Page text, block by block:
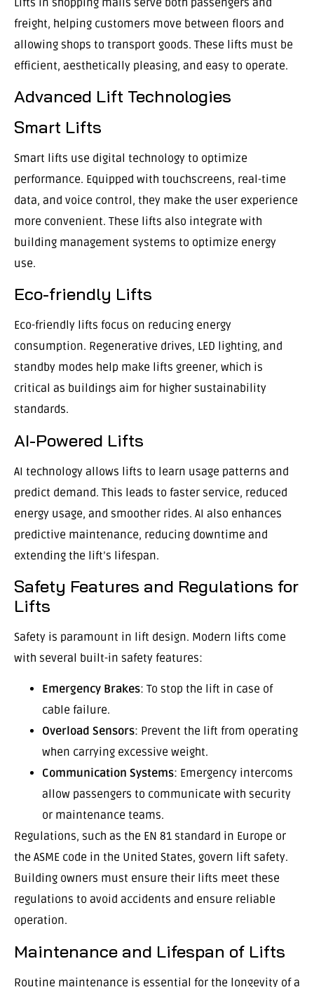
freight, helping customers move between floors and
allowing shops to transport goods. These lifts must be
efficient, aesthetically pleasing, and easy to operate.
Advanced Lift Technologies
Smart Lifts
Smart lifts use digital technology to optimize
performance. Equipped with touchscreens, real-time
data, and voice control, they make the user experience
more convenient. These lifts also integrate with
building management systems to optimize energy
use.
Eco-friendly Lifts
Eco-friendly lifts focus on reducing energy
consumption. Regenerative drives, LED lighting, and
standby modes help make lifts greener, which is
critical as buildings aim for higher sustainability
standards.
AI-Powered Lifts
AI technology allows lifts to learn usage patterns and
predict demand. This leads to faster service, reduced
energy usage, and smoother rides. AI also enhances
predictive maintenance, reducing downtime and
extending the lift’s lifespan.
Safety Features and Regulations for
Lifts
Safety is paramount in lift design. Modern lifts come
with several built-in safety features:
Emergency Brakes: To stop the lift in case of
cable failure.
Overload Sensors: Prevent the lift from operating
when carrying excessive weight.
Communication Systems: Emergency intercoms
allow passengers to communicate with security
or maintenance teams.
Regulations, such as the EN 81 standard in Europe or
the ASME code in the United States, govern lift safety.
Building owners must ensure their lifts meet these
regulations to avoid accidents and ensure reliable
operation.
Maintenance and Lifespan of Lifts
Routine maintenance is essential for the longevity of a